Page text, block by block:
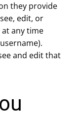
they provide
edit, or
any time
and edit that